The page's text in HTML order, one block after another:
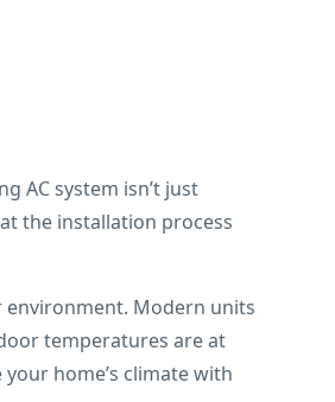
AC system isn’t just
the installation process
Modern units
temperatures are at
home’s climate with